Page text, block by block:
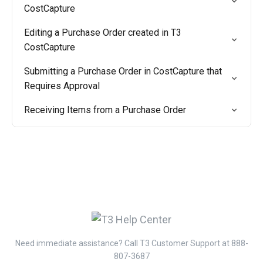
CostCapture
Editing a Purchase Order created in T3
CostCapture
Submitting a Purchase Order in CostCapture that
Requires Approval
Receiving Items from a Purchase Order
Need immediate assistance? Call T3 Customer Support at 888-
807-3687